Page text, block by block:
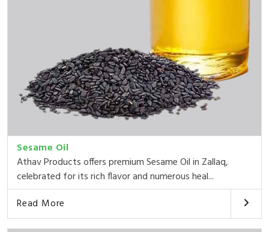
Sesame Oil
Athav Products offers premium Sesame Oil in Zallaq,
celebrated for its rich flavor and numerous heal...
Read More